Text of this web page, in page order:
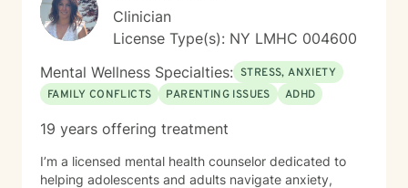
Clinician
License Type(s): NY LMHC 004600
Mental Wellness Specialties: STRESS, ANXIETY
FAMILY CONFLICTS
PARENTING ISSUES ADHD
19 years offering treatment
I’m a licensed mental health counselor dedicated to
helping adolescents and adults navigate anxiety,